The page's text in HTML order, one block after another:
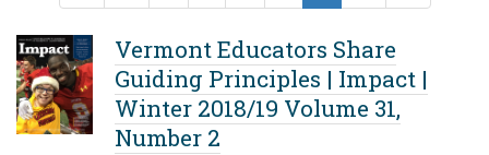
Vermont Educators Share
Guiding Principles | Impact |
Winter 2018/19 Volume 31,
Number 2